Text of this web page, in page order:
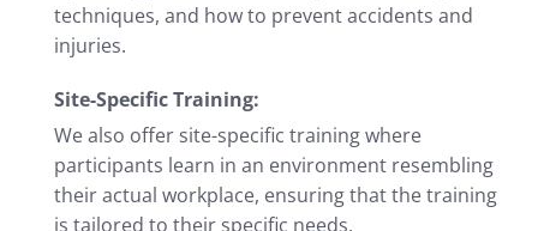
techniques, and how to prevent accidents and
injuries.
Site-Specific Training:
We also offer site-specific training where
participants learn in an environment resembling
their actual workplace, ensuring that the training
is tailored to their specific needs.